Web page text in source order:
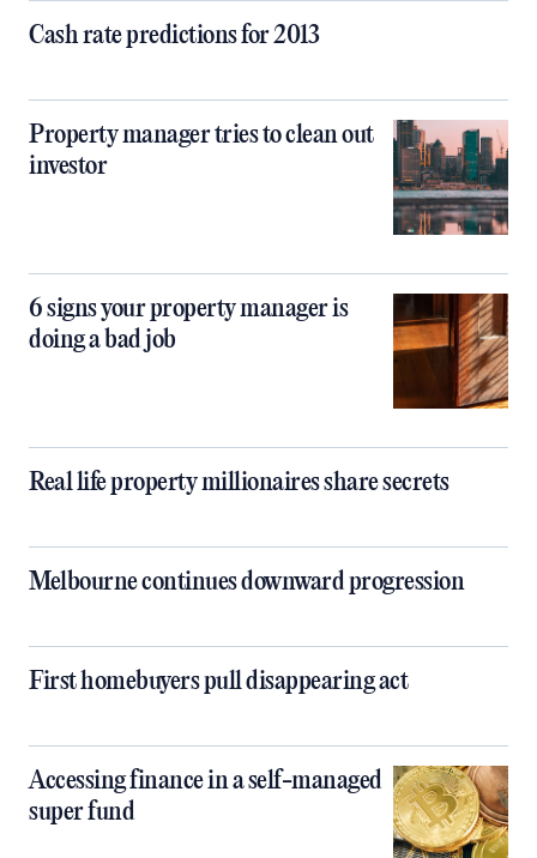
Cash rate predictions for 2013
Property manager tries to clean out
investor
6 signs your property manager is
doing a bad job
Real life property millionaires share secrets
Melbourne continues downward progression
First homebuyers pull disappearing act
Accessing finance in a self-managed
super fund